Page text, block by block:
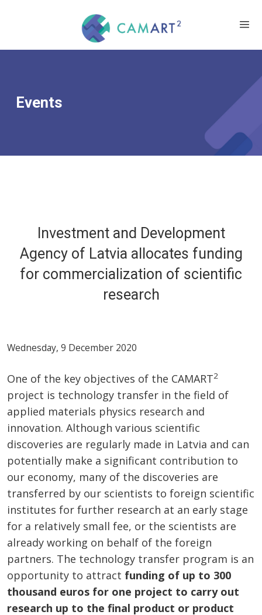
Events
Investment and Development
Agency of Latvia allocates funding
for commercialization of scientific
research
Wednesday, 9 December 2020
One of the key objectives of the CAMART2
project is technology transfer in the field of
applied materials physics research and
innovation. Although various scientific
discoveries are regularly made in Latvia and can
potentially make a significant contribution to
our economy, many of the discoveries are
transferred by our scientists to foreign scientific
institutes for further research at an early stage
for a relatively small fee, or the scientists are
already working on behalf of the foreign
partners. The technology transfer program is an
opportunity to attract funding of up to 300
thousand euros for one project to carry out
research up to the final product or product